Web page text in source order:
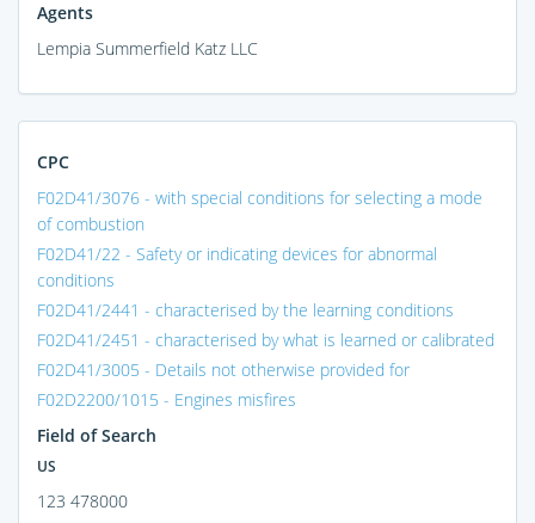
Agents
Lempia Summerfield Katz LLC
CPC
F02D41/3076 - with special conditions for selecting a mode
of combustion
F02D41/22 - Safety or indicating devices for abnormal
conditions
F02D41/2441 - characterised by the learning conditions
F02D41/2451 - characterised by what is learned or calibrated
F02D41/3005 - Details not otherwise provided for
F02D2200/1015 - Engines misfires
Field of Search
US
123 478000